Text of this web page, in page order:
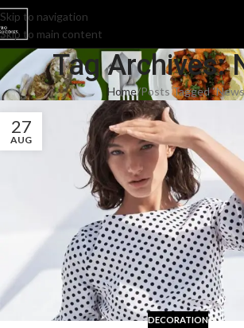
Skip to navigation
Skip to main content
Tag Archives:
Home Posts Tagged
27
AUG
DECORATION